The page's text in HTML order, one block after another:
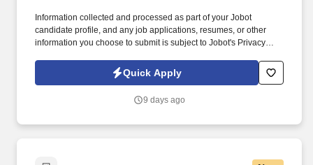
Information collected and processed as part of your Jobot
candidate profile, and any job applications, resumes, or other
information you choose to submit is subject to Jobot's Privacy
Jobot Notice Regarding Automated Employment Decision Tools
which are available at jobot.com/legal. The Personal Lines
business through the sale of personal insurance products
Quick Apply
9 days ago